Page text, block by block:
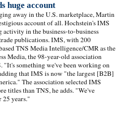
huge account
away in the U.S. marketplace, Martin
account of all. Hochstein's IMS
activity in the business-to-business
publications. IMS, with 200
TNS Media Intelligence/CMR as the
Media, the 98-year-old association
"It's something we've been working on
that IMS is now "the largest [B2B]
The association selected IMS
titles than TNS, he adds. "We've
25 years."